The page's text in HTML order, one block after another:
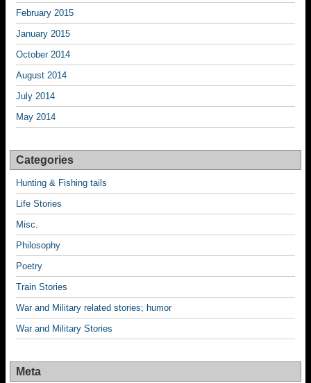
February 2015
January 2015
October 2014
August 2014
July 2014
May 2014
Categories
Hunting & Fishing tails
Life Stories
Misc.
Philosophy
Poetry
Train Stories
War and Military related stories; humor
War and Military Stories
Meta